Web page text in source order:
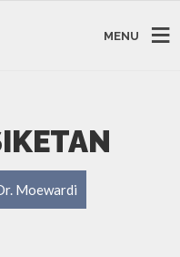
MENU
Moewardi